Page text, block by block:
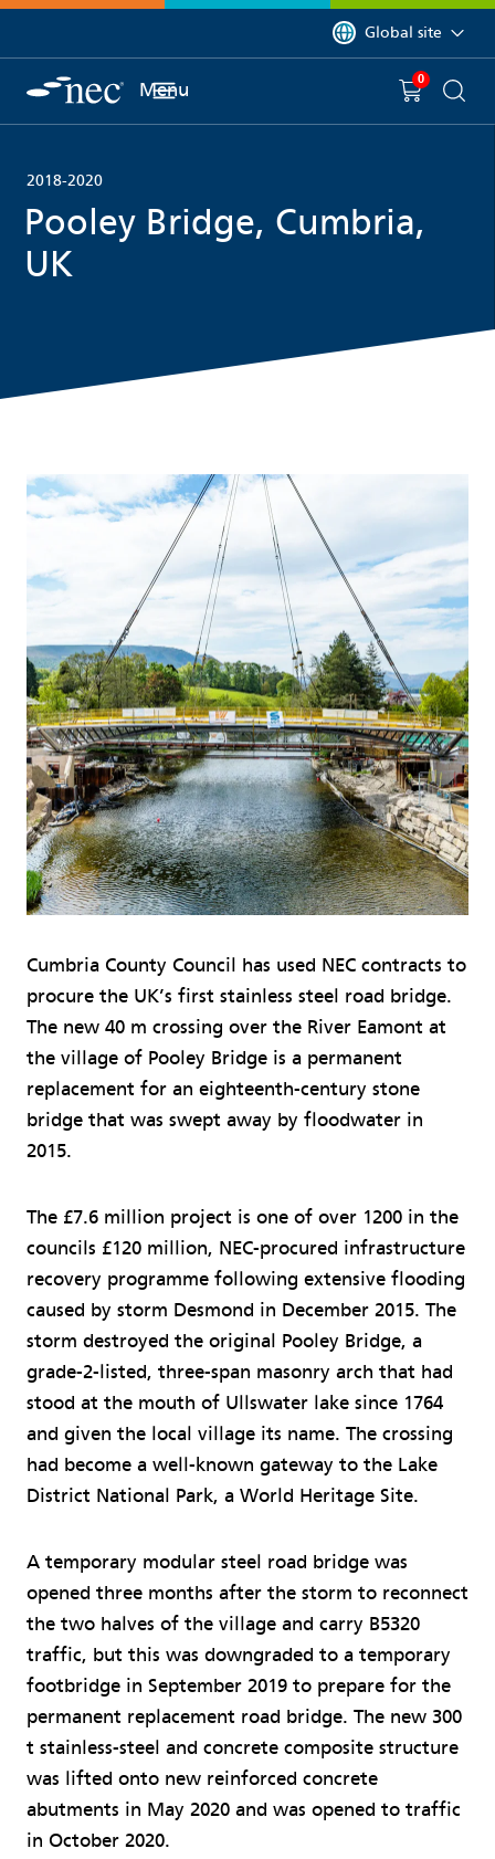
You are currently on
Global site
Menu You have
0 item(s) in
2018-2020
Pooley Bridge, Cumbria,
UK
Cumbria County Council has used NEC contracts to
procure the UK’s first stainless steel road bridge.
The new 40 m crossing over the River Eamont at
the village of Pooley Bridge is a permanent
replacement for an eighteenth-century stone
bridge that was swept away by floodwater in
2015.
The £7.6 million project is one of over 1200 in the
councils £120 million, NEC-procured infrastructure
recovery programme following extensive flooding
caused by storm Desmond in December 2015. The
storm destroyed the original Pooley Bridge, a
grade-2-listed, three-span masonry arch that had
stood at the mouth of Ullswater lake since 1764
and given the local village its name. The crossing
had become a well-known gateway to the Lake
District National Park, a World Heritage Site.
A temporary modular steel road bridge was
opened three months after the storm to reconnect
the two halves of the village and carry B5320
traffic, but this was downgraded to a temporary
footbridge in September 2019 to prepare for the
permanent replacement road bridge. The new 300
t stainless-steel and concrete composite structure
was lifted onto new reinforced concrete
abutments in May 2020 and was opened to traffic
in October 2020.